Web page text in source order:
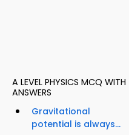
A LEVEL PHYSICS MCQ WITH
ANSWERS
Gravitational
potential is always...